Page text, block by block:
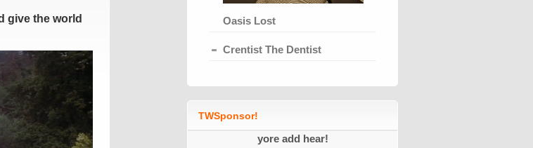
give the world
Oasis Lost
Crentist The Dentist
TWSponsor!
yore add hear!